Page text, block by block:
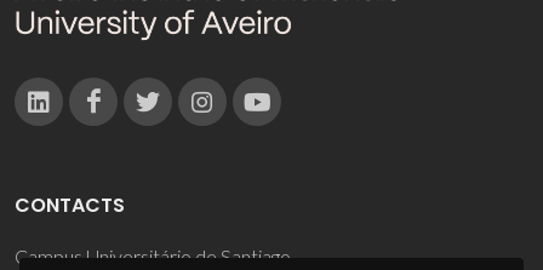
CONTACTS
Campus Universitário de Santiago